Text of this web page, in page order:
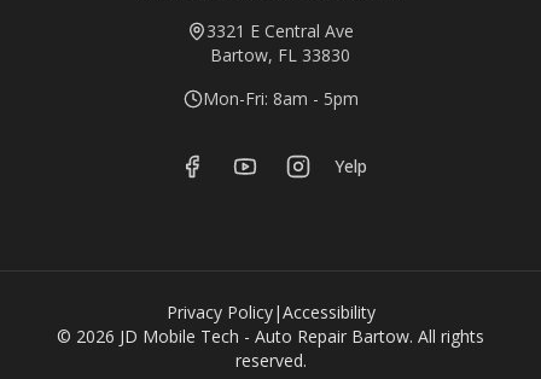
3321 E Central Ave
Bartow, FL 33830
Mon-Fri: 8am - 5pm
Yelp
Privacy Policy|Accessibility
© 2026 JD Mobile Tech - Auto Repair Bartow. All rights
reserved.